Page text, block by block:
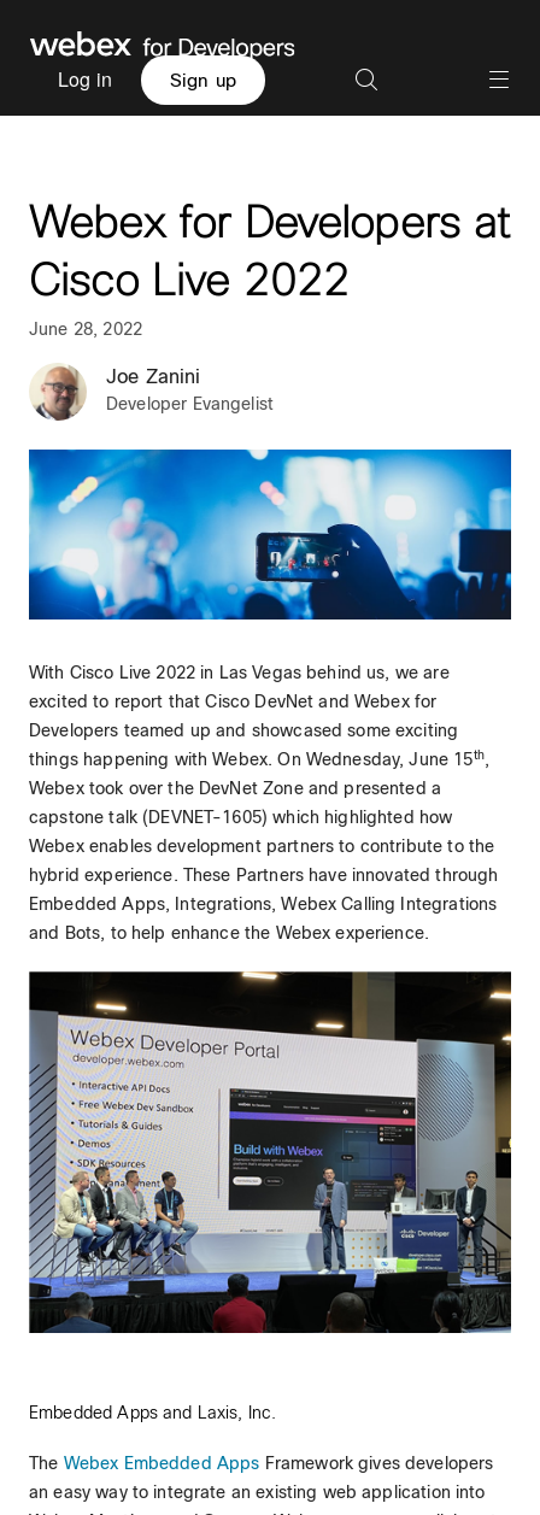
Log in Sign up
Webex for Developers at
Cisco Live 2022
June 28, 2022
Joe Zanini
Developer Evangelist
With Cisco Live 2022 in Las Vegas behind us, we are
excited to report that Cisco DevNet and Webex for
Developers teamed up and showcased some exciting
things happening with Webex. On Wednesday, June 15th,
Webex took over the DevNet Zone and presented a
capstone talk (DEVNET-1605) which highlighted how
Webex enables development partners to contribute to the
hybrid experience. These Partners have innovated through
Embedded Apps, Integrations, Webex Calling Integrations
and Bots, to help enhance the Webex experience.
Embedded Apps and Laxis, Inc.
The Webex Embedded Apps Framework gives developers
an easy way to integrate an existing web application into